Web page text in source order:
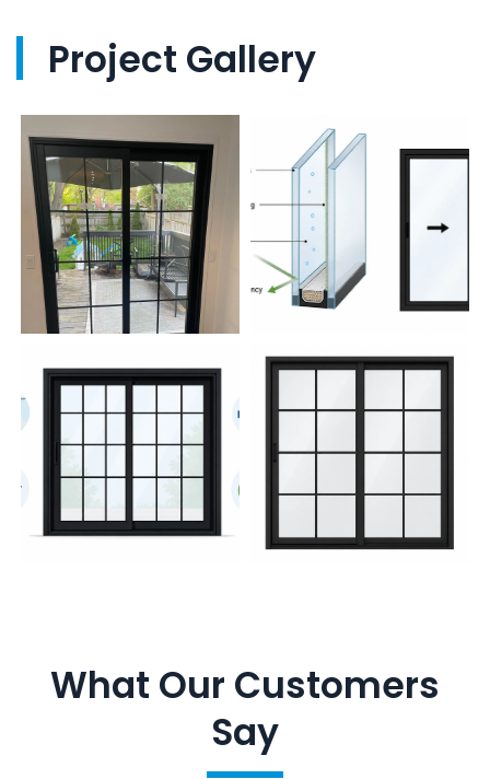
Project Gallery
What Our Customers
Say